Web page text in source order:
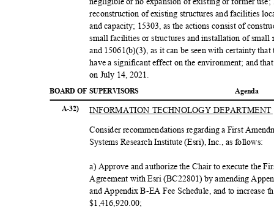
reconstruction of existing structures and facilities
and capacity; 15303, as the actions consist of
small facilities or structures and installation of
and 15061(b)(3), as it can be seen with certainty
have a significant effect on the environment; and
on July 14, 2021.
BOARD OF SUPERVISORS
A-32)
Agenda
INFORMATION TECHNOLOGY
Consider recommendations regarding a First
Systems Research Institute (Esri), Inc., as follows:
a) Approve and authorize the Chair to execute the
Agreement with Esri (BC22801) by amending
and Appendix B-EA Fee Schedule, and to
$1,416,920.00;